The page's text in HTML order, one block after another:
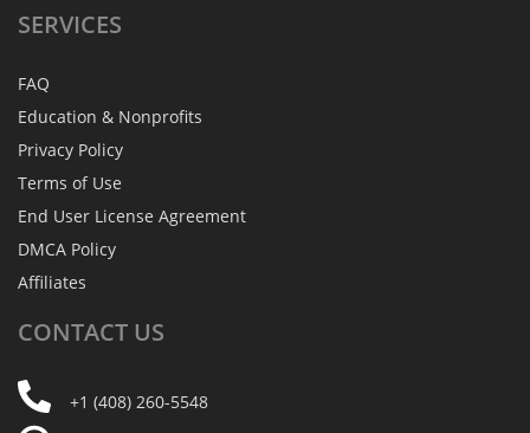
SERVICES
FAQ
Education & Nonprofits
Privacy Policy
Terms of Use
End User License Agreement
DMCA Policy
Affiliates
CONTACT US
+1 (408) 260-5548